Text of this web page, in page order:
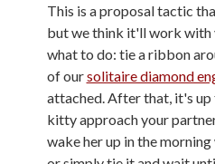
This is a proposal tactic
but we think it'll work with
what to do: tie a ribbon
of oursolitaire diamond
attached. After that, it's up
kitty approach your
wake her up in the